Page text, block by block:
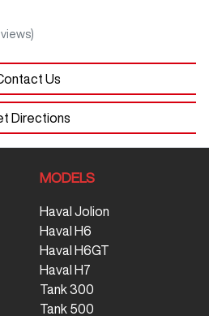
Us
Directions
MODELS
Haval Jolion
Haval H6
Haval H6GT
Haval H7
Tank 300
Tank 500